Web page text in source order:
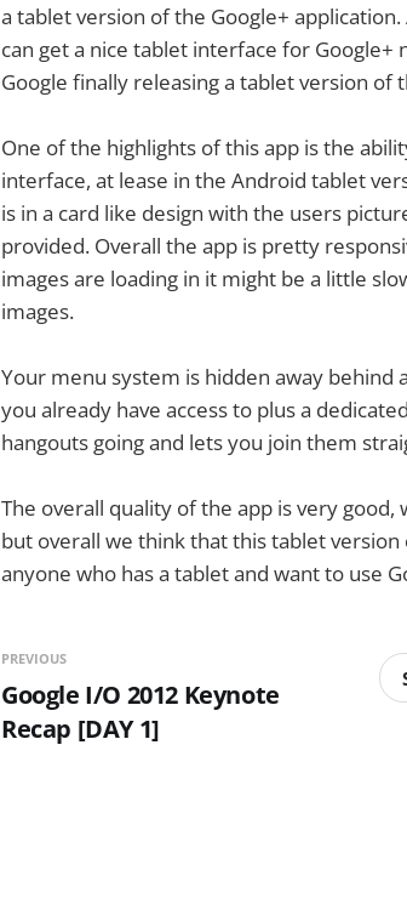
a tablet version of the Google+
can get a nice tablet interface for
Google finally releasing a tablet version
One of the highlights of this app is the
interface, at lease in the Android tablet
is in a card like design with the users
provided. Overall the app is pretty
images are loading in it might be a little
images.
Your menu system is hidden away
you already have access to plus a
hangouts going and lets you join them
The overall quality of the app is very
but overall we think that this tablet
anyone who has a tablet and want to use
PREVIOUS
Google I/O 2012 Keynote
Recap [DAY 1]